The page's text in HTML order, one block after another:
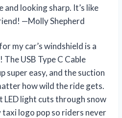
and looking sharp. It’s like
—Molly Shepherd
my car’s windshield is a
USB Type C Cable
super easy, and the suction
how wild the ride gets.
LED light cuts through snow
taxi logo pop so riders never